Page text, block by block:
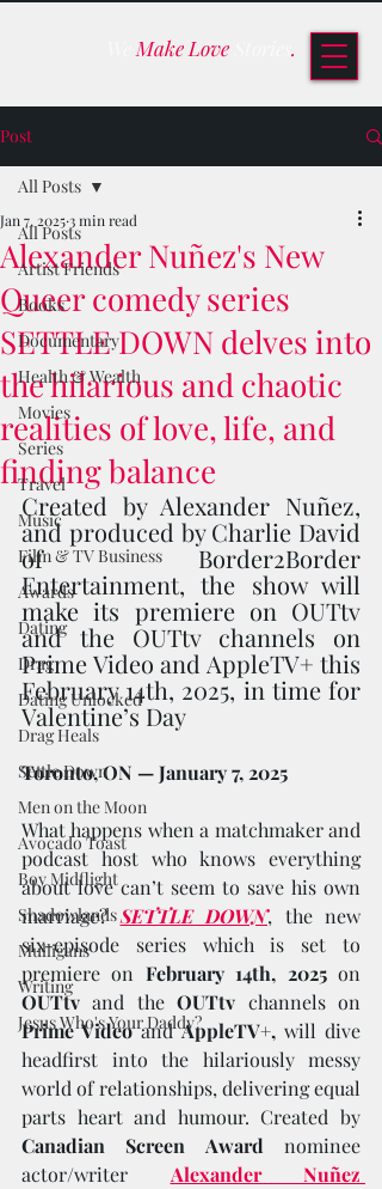
Make Love .
Post
All Posts
Artist Friends
Books
Documentary
Health & Wealth
Movies
Series
Travel
Music
Film & TV Business
Awards
Dating
Drag
Dating Unlocked
Drag Heals
Settle Down
Men on the Moon
Avocado Toast
Boy Midflight
Shadowlands
Mulligans
Writing
Jesus Who's Your Daddy?
All Posts
Alexander Nuñez's New
Queer comedy series
SETTLE DOWN delves into
the hilarious and chaotic
realities of love, life, and
finding balance
Jan 7, 20253 min read
Created by Alexander Nuñez,
and produced by Charlie David
of Border2Border
Entertainment, the show will
make its premiere on OUTtv
and the OUTtv channels on
Prime Video and AppleTV+ this
February 14th, 2025, in time for
Valentine’s Day
Toronto, ON — January 7, 2025
What happens when a matchmaker and
podcast host who knows everything
about love can’t seem to save his own
marriage? SETTLE DOWN, the new
six-episode series which is set to
premiere on February 14th, 2025
OUTtv and the OUTtv
Prime Video and AppleTV+, will dive
headfirst into the hilariously messy
world of relationships, delivering equal
Canadian Screen Award nominee
actor/writer Alexander Nuñez